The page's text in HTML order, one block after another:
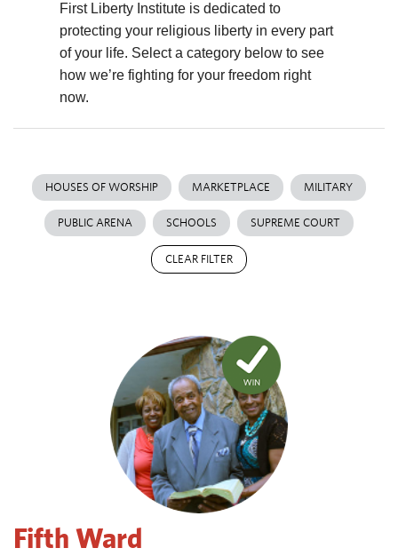
First Liberty Institute is dedicated to
protecting your religious liberty in every part
of your life. Select a category below to see
how we’re fighting for your freedom right
now.
HOUSES OF WORSHIP MARKETPLACE MILITARY
PUBLIC ARENA SCHOOLS SUPREME COURT
CLEAR FILTER
Fifth Ward